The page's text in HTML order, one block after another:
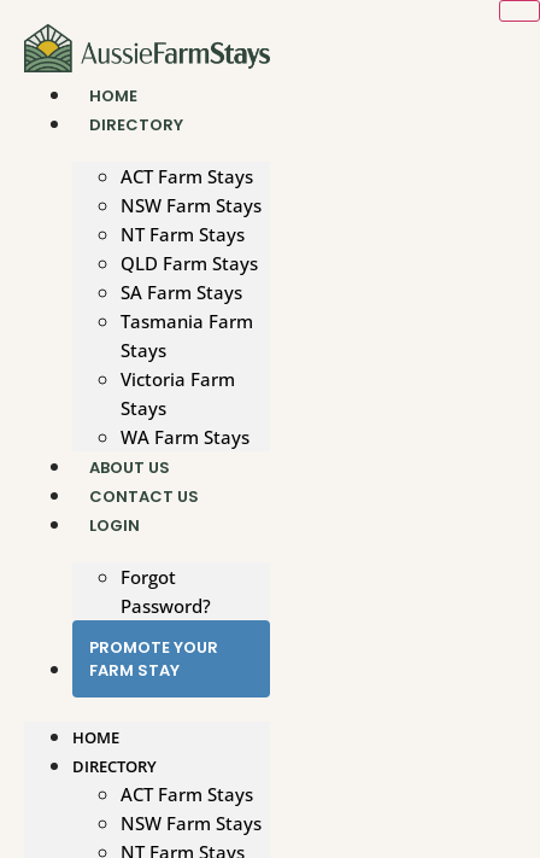
content
HOME
DIRECTORY
ACT Farm Stays
NSW Farm Stays
NT Farm Stays
QLD Farm Stays
SA Farm Stays
Tasmania Farm
Stays
Victoria Farm
Stays
WA Farm Stays
ABOUT US
CONTACT US
LOGIN
Forgot
Password?
PROMOTE YOUR
FARM STAY
HOME
DIRECTORY
ACT Farm Stays
NSW Farm Stays
NT Farm Stays